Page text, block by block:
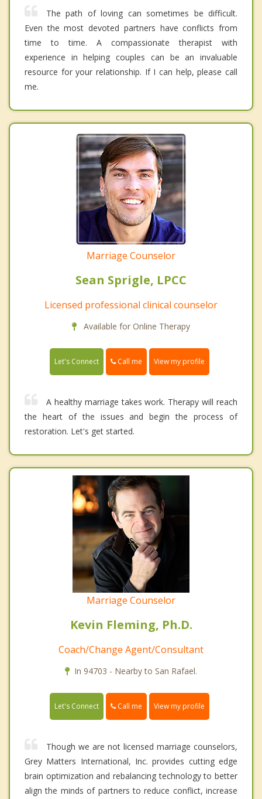
The path of loving can sometimes be difficult.
Even the most devoted partners have conflicts from
time to time. A compassionate therapist with
experience in helping couples can be an invaluable
resource for your relationship. If I can help, please call
me.
Marriage Counselor
Sean Sprigle, LPCC
Licensed professional clinical counselor
Available for Online Therapy
Let's Connect Call me View my profile
A healthy marriage takes work. Therapy will reach
the heart of the issues and begin the process of
restoration. Let's get started.
Marriage Counselor
Kevin Fleming, Ph.D.
Coach/Change Agent/Consultant
In 94703 - Nearby to San Rafael.
Let's Connect Call me View my profile
Though we are not licensed marriage counselors,
Grey Matters International, Inc. provides cutting edge
brain optimization and rebalancing technology to better
align the minds of partners to reduce conflict, increase